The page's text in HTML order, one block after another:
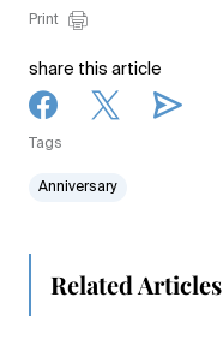
Print
share this article
Tags
Anniversary
Related Articles